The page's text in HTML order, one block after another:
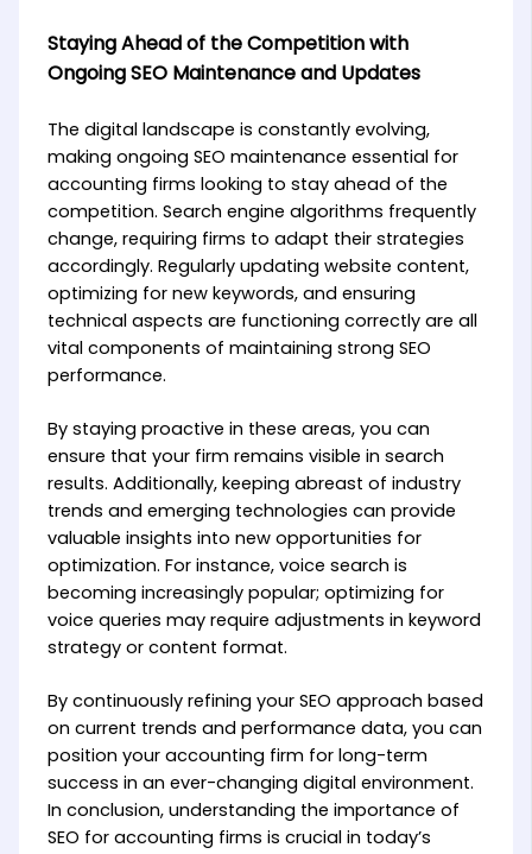
Staying Ahead of the Competition with
Ongoing SEO Maintenance and Updates
The digital landscape is constantly evolving,
making ongoing SEO maintenance essential for
accounting firms looking to stay ahead of the
competition. Search engine algorithms frequently
change, requiring firms to adapt their strategies
accordingly. Regularly updating website content,
optimizing for new keywords, and ensuring
technical aspects are functioning correctly are all
vital components of maintaining strong SEO
performance.
By staying proactive in these areas, you can
ensure that your firm remains visible in search
results. Additionally, keeping abreast of industry
trends and emerging technologies can provide
valuable insights into new opportunities for
optimization. For instance, voice search is
becoming increasingly popular; optimizing for
voice queries may require adjustments in keyword
strategy or content format.
By continuously refining your SEO approach based
on current trends and performance data, you can
position your accounting firm for long-term
success in an ever-changing digital environment.
In conclusion, understanding the importance of
SEO for accounting firms is crucial in today’s